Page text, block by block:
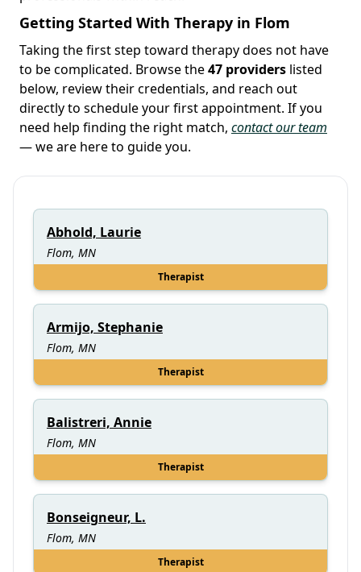
Getting Started With Therapy in Flom
Taking the first step toward therapy does not have
to be complicated. Browse the47 providers listed
below, review their credentials, and reach out
directly to schedule your first appointment. If you
need help finding the right match, contact our team
— we are here to guide you.
Abhold, Laurie
Flom, MN
Therapist
Armijo, Stephanie
Flom, MN
Therapist
Balistreri, Annie
Flom, MN
Therapist
Bonseigneur, L.
Flom, MN
Therapist